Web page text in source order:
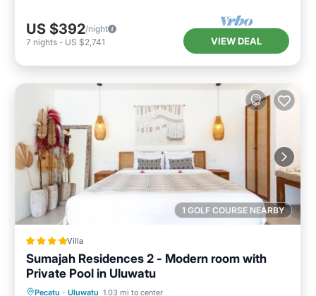
US $392/night
7 nights - US $2,741 VIEW DEAL
1 GOLF COURSE NEARBY
Villa
Sumajah Residences 2 - Modern room with
Private Pool in Uluwatu
Pecatu · Uluwatu 1.03 mi to center
Parking Pool